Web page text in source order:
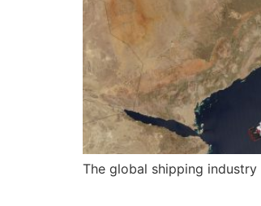
The global shipping